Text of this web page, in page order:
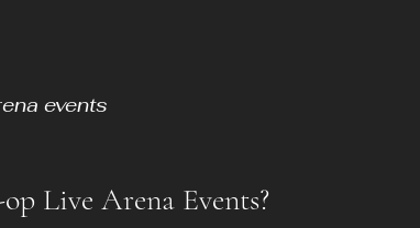
events
Live Arena Events?